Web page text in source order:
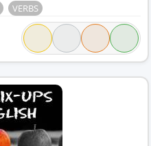
VERBS